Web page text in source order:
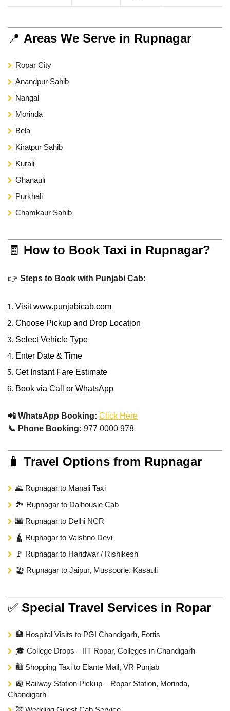
📍 Areas We Serve in Rupnagar
Ropar City
Anandpur Sahib
Nangal
Morinda
Bela
Kiratpur Sahib
Kurali
Ghanauli
Purkhali
Chamkaur Sahib
🧾 How to Book Taxi in Rupnagar?
👉 Steps to Book with Punjabi Cab:
Visitwww.punjabicab.com
Choose Pickup and Drop Location
Select Vehicle Type
Enter Date & Time
Get Instant Fare Estimate
Book via Call or WhatsApp
📲 WhatsApp Booking: Click Here
📞 Phone Booking: 977 0000 978
🧳 Travel Options from Rupnagar
🌄 Rupnagar to Manali Taxi
🏞️ Rupnagar to Dalhousie Cab
🌆 Rupnagar to Delhi NCR
🛕 Rupnagar to Vaishno Devi
🚩 Rupnagar to Haridwar / Rishikesh
🏖️ Rupnagar to Jaipur, Mussoorie, Kasauli
✅ Special Travel Services in Ropar
🏥 Hospital Visits to PGI Chandigarh, Fortis
🎓 College Drops – IIT Ropar, Colleges in Chandigarh
🛍️ Shopping Taxi to Elante Mall, VR Punjab
🚉 Railway Station Pickup – Ropar Station, Morinda,
Chandigarh